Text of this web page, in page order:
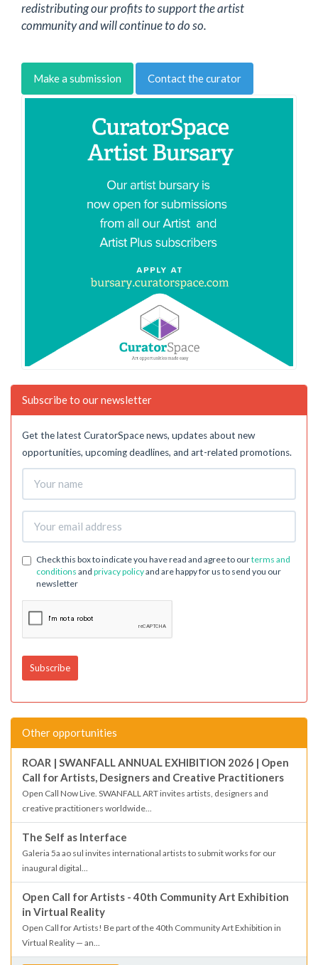
redistributing our profits to support the artist
community and will continue to do so.
Make a submission Contact the curator
Subscribe to our newsletter
Get the latest CuratorSpace news, updates about new
opportunities, upcoming deadlines, and art-related promotions.
Check this box to indicate you have read and agree to ourterms and
conditions and privacy policyand are happy for us to send you our
newsletter
Other opportunities
ROAR | SWANFALL ANNUAL EXHIBITION 2026 | Open
Call for Artists, Designers and Creative Practitioners
Open Call Now Live. SWANFALL ART invites artists, designers and
creative practitioners worldwide...
The Self as Interface
Galeria 5a ao sul invites international artists to submit works for our
inaugural digital...
Open Call for Artists - 40th Community Art Exhibition
in Virtual Reality
Open Call for Artists! Be part of the 40th Community Art Exhibition in
Virtual Reality — an...